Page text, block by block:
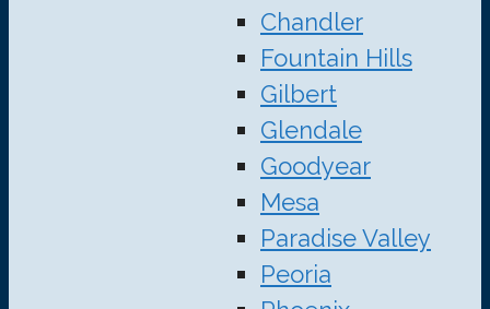
Chandler
Fountain Hills
Gilbert
Glendale
Goodyear
Mesa
Paradise Valley
Peoria